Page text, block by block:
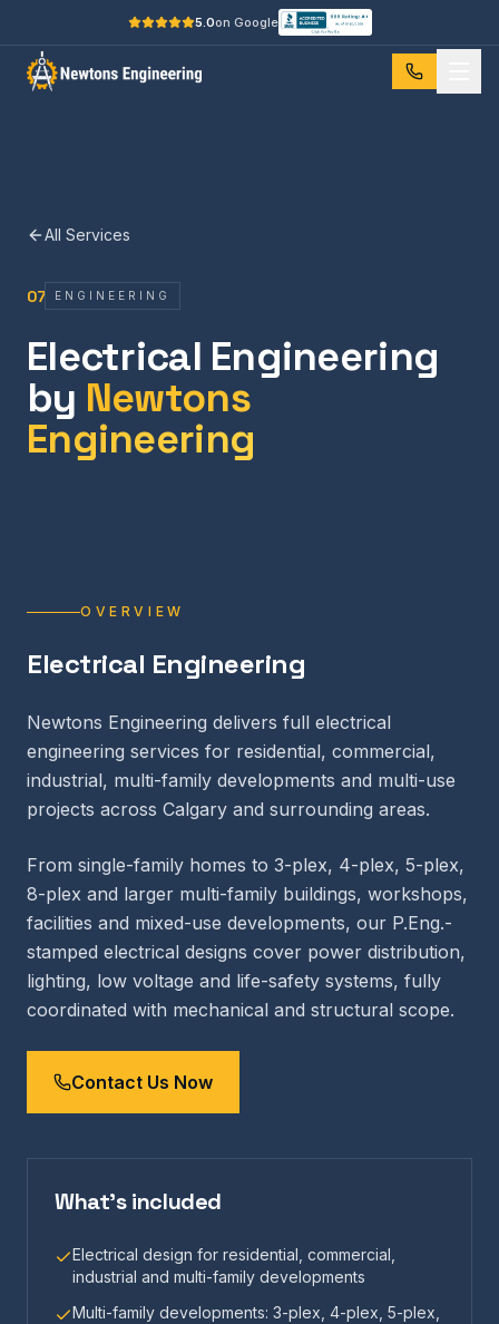
5.0on Google
All Services
07 ENGINEERING
Electrical Engineering
by Newtons
Engineering
OVERVIEW
Electrical Engineering
Newtons Engineering delivers full electrical
engineering services for residential, commercial,
industrial, multi-family developments and multi-use
projects across Calgary and surrounding areas.
From single-family homes to 3-plex, 4-plex, 5-plex,
8-plex and larger multi-family buildings, workshops,
facilities and mixed-use developments, our P.Eng.-
stamped electrical designs cover power distribution,
lighting, low voltage and life-safety systems, fully
coordinated with mechanical and structural scope.
Contact Us Now
What's included
Electrical design for residential, commercial,
industrial and multi-family developments
Multi-family developments: 3-plex, 4-plex, 5-plex,